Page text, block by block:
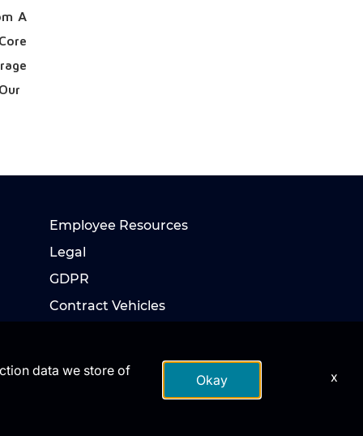
A
Employee Resources
Legal
GDPR
Contract Vehicles
data we store of
Okay x